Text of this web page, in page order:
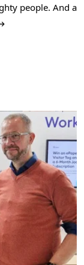
people. And a